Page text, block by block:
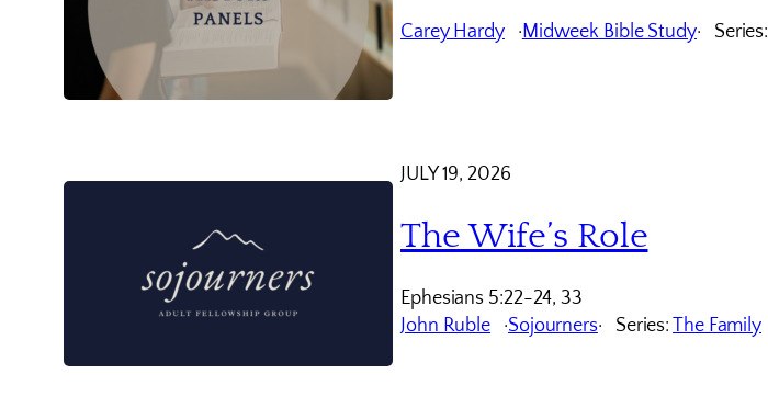
Carey Hardy Midweek Bible Study Series:
JULY 19, 2026
The Wife’s Role
Ephesians 5:22-24, 33
John Ruble
Sojourners Series:The Family